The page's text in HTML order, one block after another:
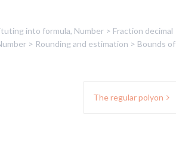
into formula, Number > Fraction decimal
> Rounding and estimation > Bounds of
The regular polyon